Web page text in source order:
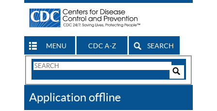
MENU CDC A-Z SEARCH
Search
CDC
Application offline